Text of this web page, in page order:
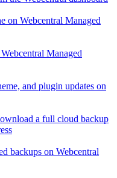
on Webcentral Managed
Managed
and plugin updates on
a full cloud backup
backups on Webcentral